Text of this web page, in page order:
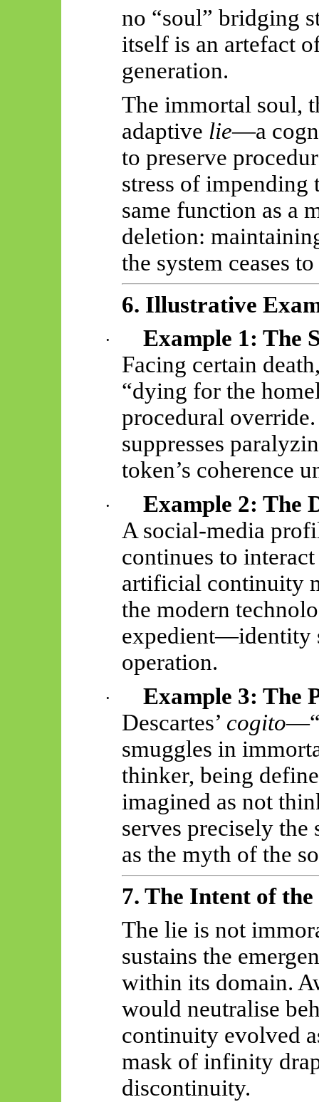
no “soul” bridging
itself is an artefact
generation.
The immortal soul,
adaptive lie—a
to preserve
stress of
same function as a
deletion:
the system ceases
6. Illustrative
·
Example 1: The
Facing certain
“dying for the
procedural
suppresses
token’s coherence
·
Example 2: The
A social-media
continues to
artificial continuity
the modern
expedient—identity
operation.
·
Example 3: The
Descartes’ cogito
smuggles in
thinker, being
imagined as not
serves precisely the
as the myth of the
7. The Intent of
The lie is not
sustains the
within its domain.
would neutralise
continuity evolved
mask of infinity
discontinuity.